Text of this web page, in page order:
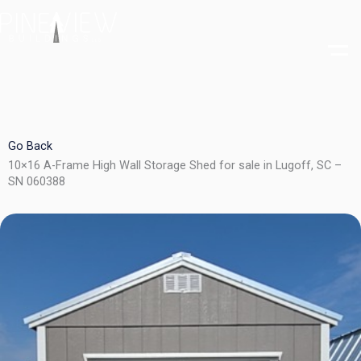
Go Back
10×16 A-Frame High Wall Storage Shed for sale in Lugoff, SC –
SN 060388